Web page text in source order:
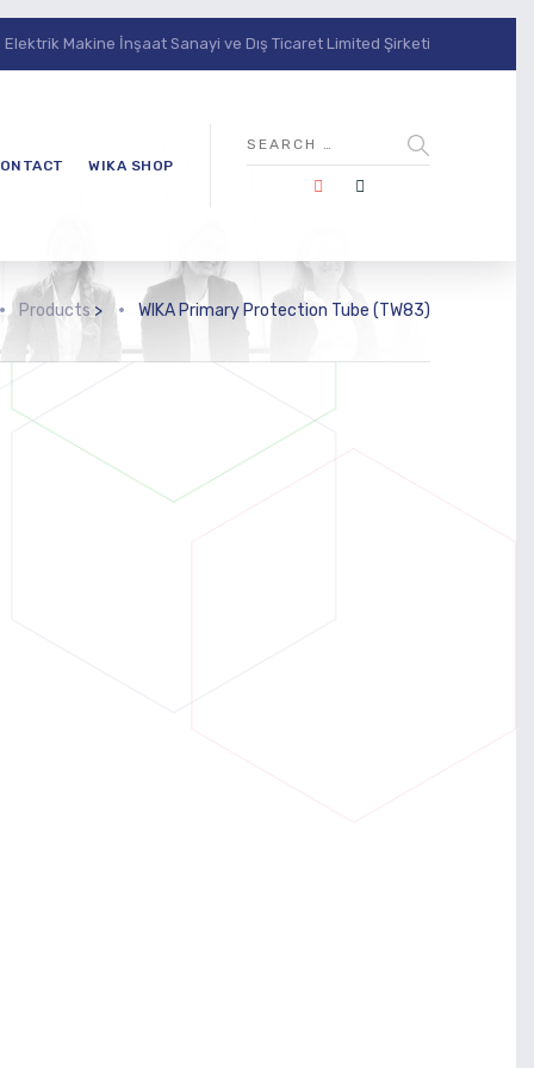
Makine İnşaat Sanayi ve Dış Ticaret Limited Şirketi
WIKA SHOP
Products > WIKA Primary Protection Tube (TW83)